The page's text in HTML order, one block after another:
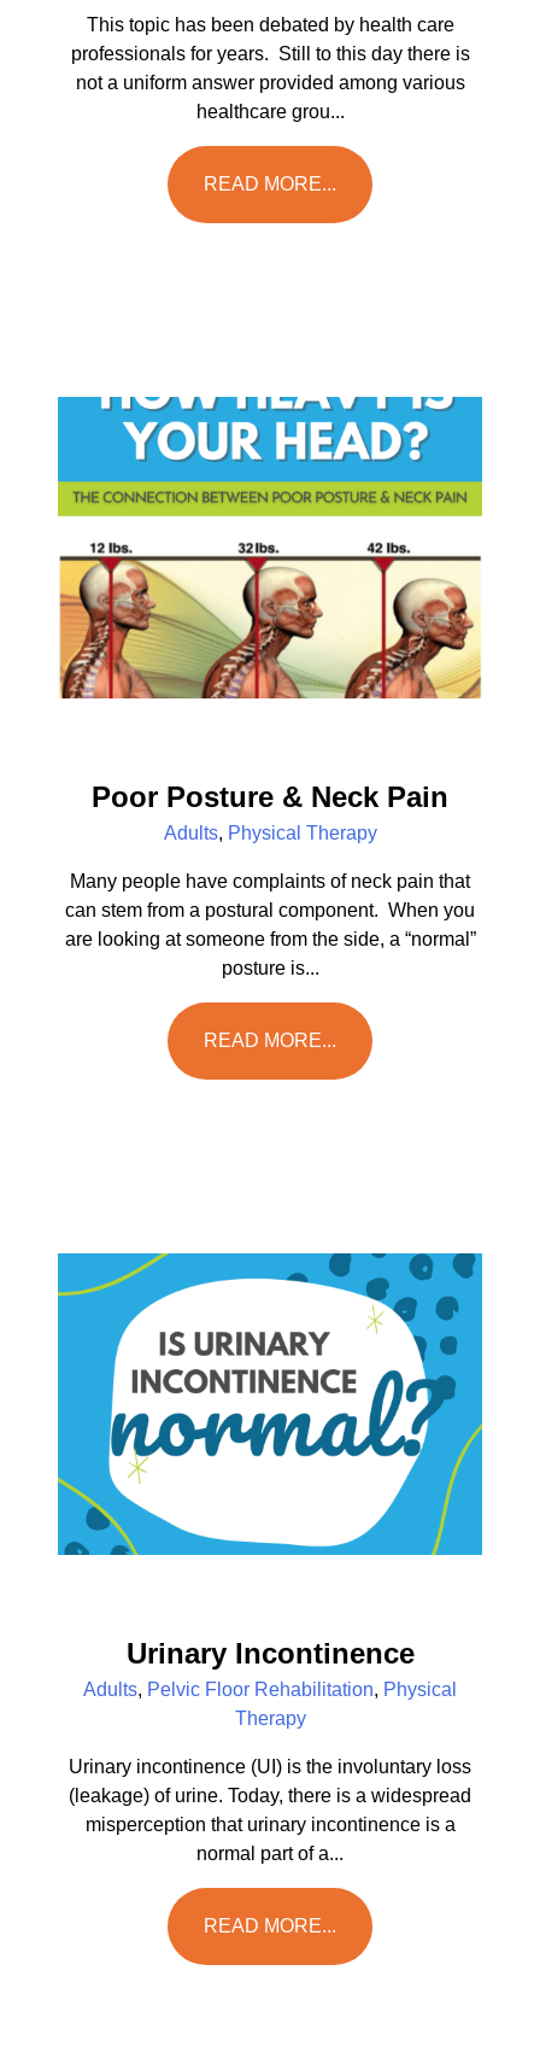
This topic has been debated by health care
professionals for years. Still to this day there is
not a uniform answer provided among various
healthcare grou...
READ MORE...
Poor Posture & Neck Pain
Adults, Physical Therapy
Many people have complaints of neck pain that
can stem from a postural component. When you
are looking at someone from the side, a “normal”
posture is...
READ MORE...
Urinary Incontinence
Adults, Pelvic Floor Rehabilitation, Physical
Therapy
Urinary incontinence (UI) is the involuntary loss
(leakage) of urine. Today, there is a widespread
misperception that urinary incontinence is a
normal part of a...
READ MORE...